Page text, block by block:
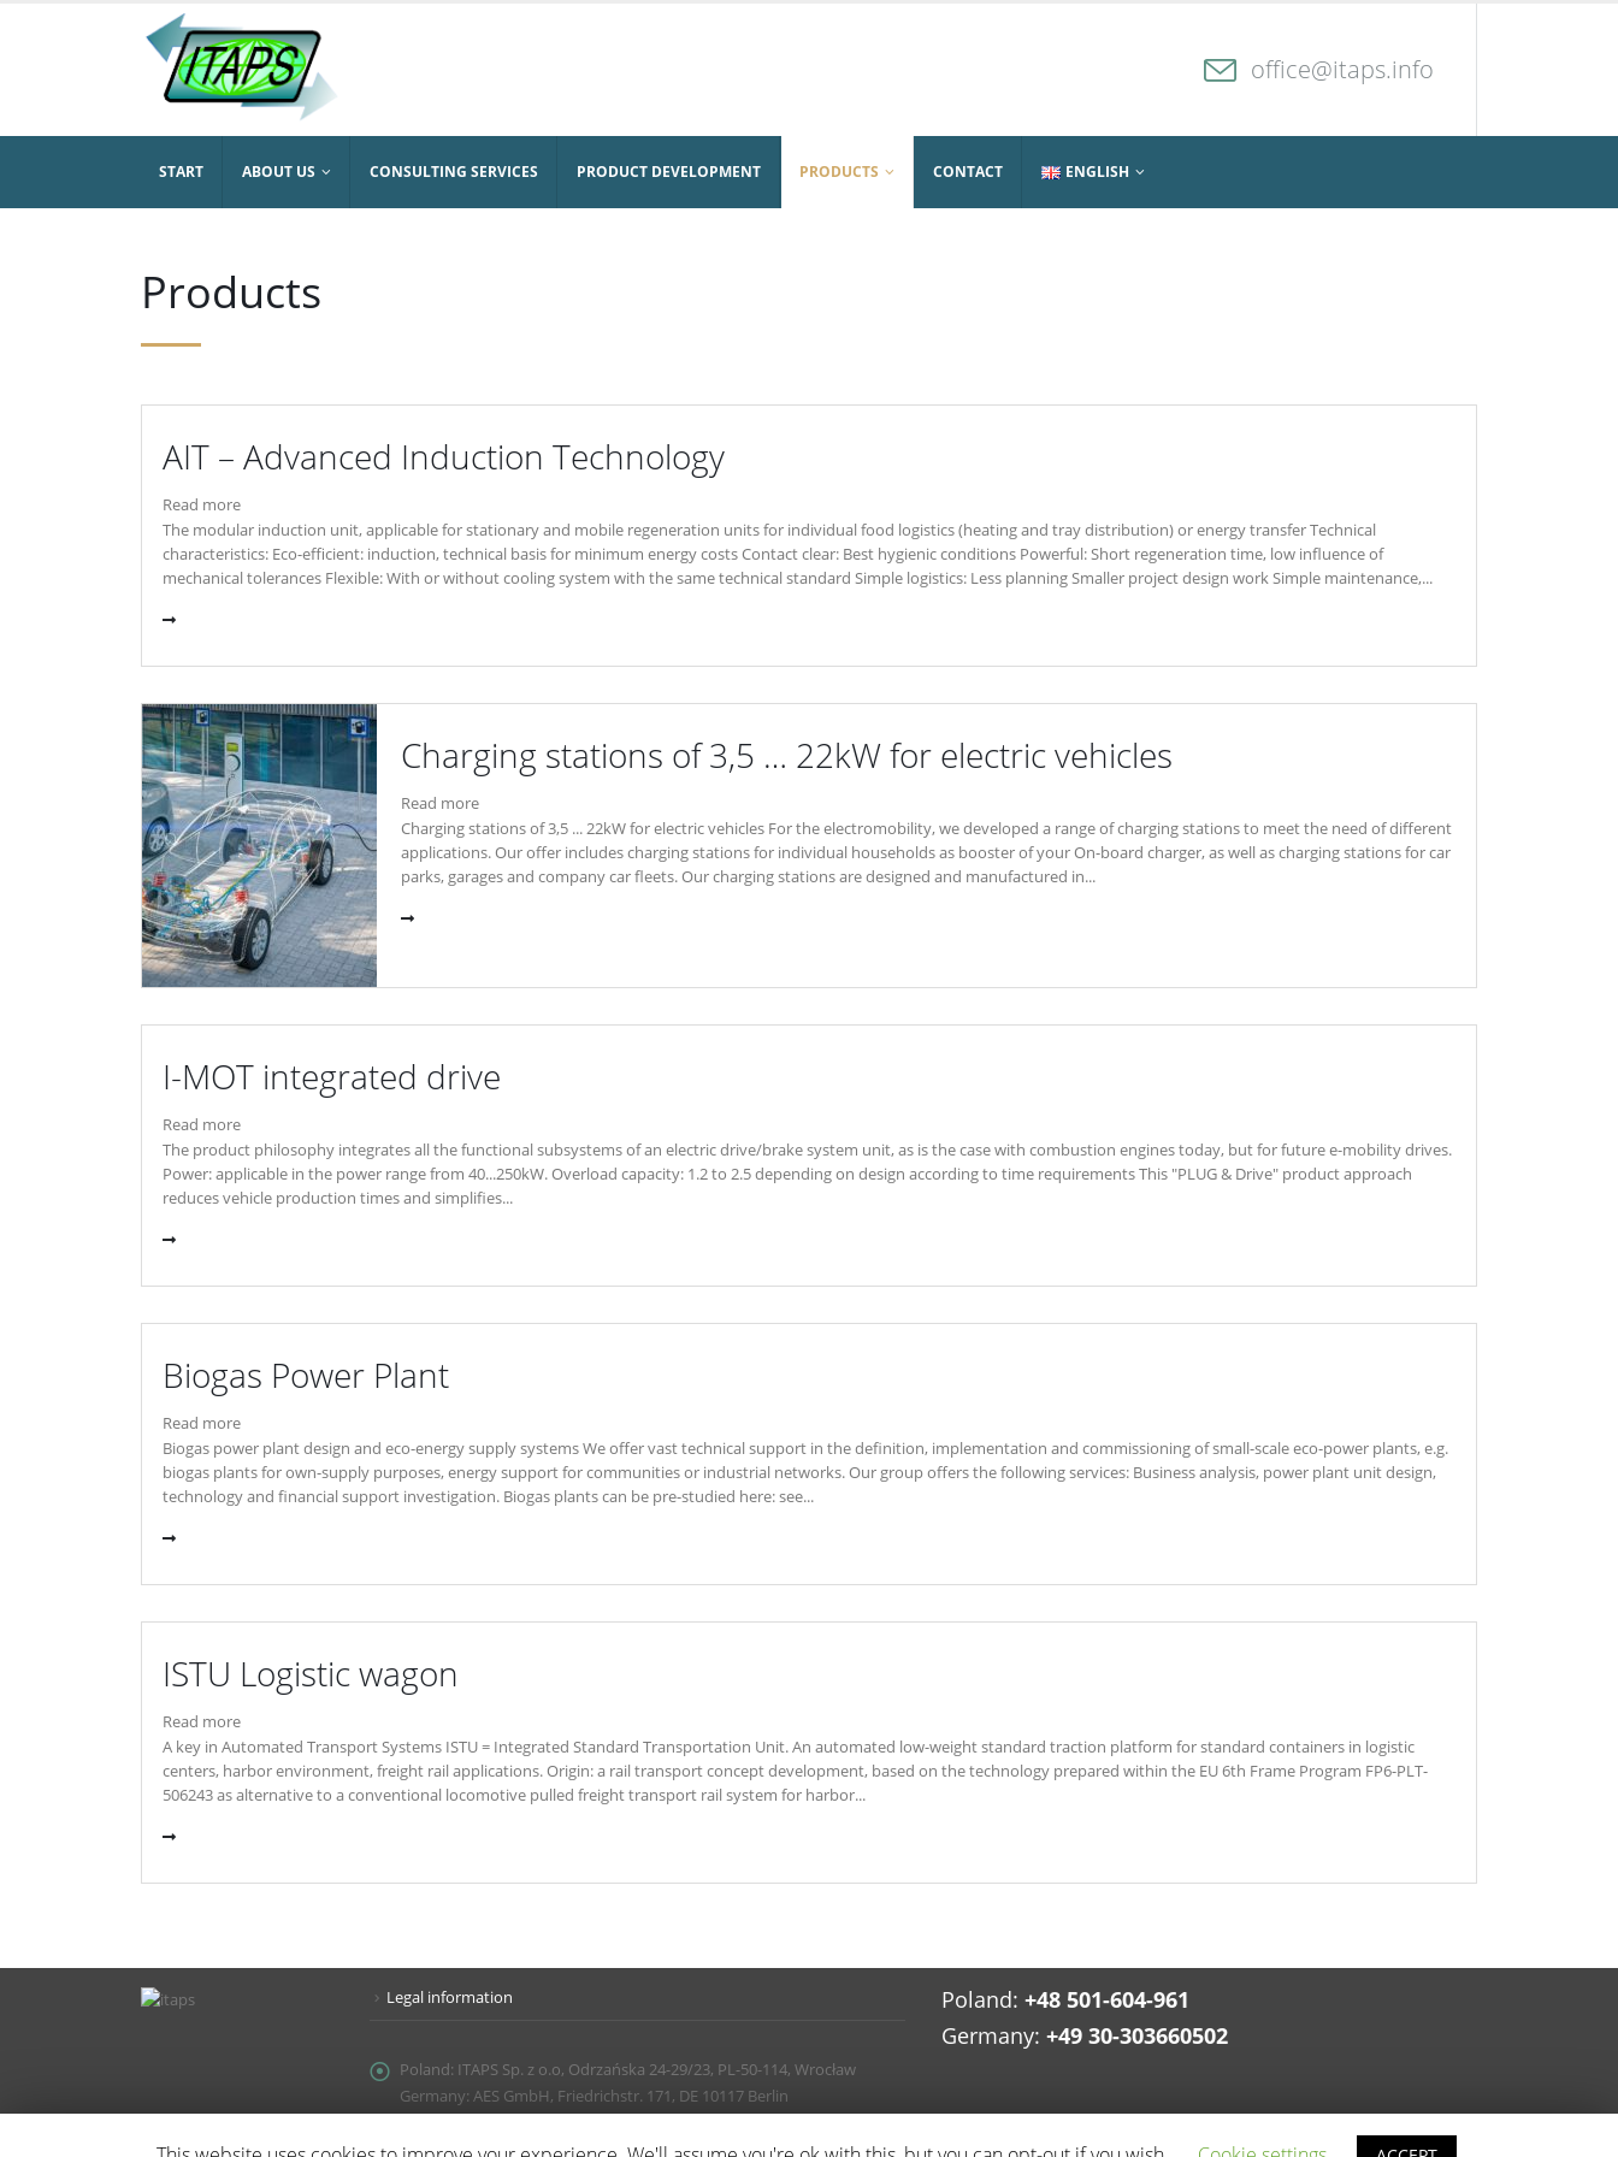
office@itaps.info
START ABOUT US CONSULTING SERVICES PRODUCT DEVELOPMENT PRODUCTS CONTACT ENGLISH
Products
AIT – Advanced Induction Technology
Read more
The modular induction unit, applicable for stationary and mobile regeneration units for individual food logistics (heating and tray distribution) or energy transfer Technical
characteristics: Eco-efficient: induction, technical basis for minimum energy costs Contact clear: Best hygienic conditions Powerful: Short regeneration time, low influence of
mechanical tolerances Flexible: With or without cooling system with the same technical standard Simple logistics: Less planning Smaller project design work Simple maintenance,...
Charging stations of 3,5 … 22kW for electric vehicles
Read more
Charging stations of 3,5 ... 22kW for electric vehicles For the electromobility, we developed a range of charging stations to meet the need of different
applications. Our offer includes charging stations for individual households as booster of your On-board charger, as well as charging stations for car
parks, garages and company car fleets. Our charging stations are designed and manufactured in...
I-MOT integrated drive
Read more
The product philosophy integrates all the functional subsystems of an electric drive/brake system unit, as is the case with combustion engines today, but for future e-mobility drives.
Power: applicable in the power range from 40...250kW. Overload capacity: 1.2 to 2.5 depending on design according to time requirements This "PLUG & Drive" product approach
reduces vehicle production times and simplifies...
Biogas Power Plant
Read more
Biogas power plant design and eco-energy supply systems We offer vast technical support in the definition, implementation and commissioning of small-scale eco-power plants, e.g.
biogas plants for own-supply purposes, energy support for communities or industrial networks. Our group offers the following services: Business analysis, power plant unit design,
technology and financial support investigation. Biogas plants can be pre-studied here: see...
ISTU Logistic wagon
Read more
A key in Automated Transport Systems ISTU = Integrated Standard Transportation Unit. An automated low-weight standard traction platform for standard containers in logistic
centers, harbor environment, freight rail applications. Origin: a rail transport concept development, based on the technology prepared within the EU 6th Frame Program FP6-PLT-
506243 as alternative to a conventional locomotive pulled freight transport rail system for harbor...
Legal information
Poland: ITAPS Sp. z o.o, Odrzańska 24-29/23, PL-50-114, Wrocław
Germany: AES GmbH, Friedrichstr. 171, DE 10117 Berlin
Poland: +48 501-604-961
Germany: +49 30-303660502